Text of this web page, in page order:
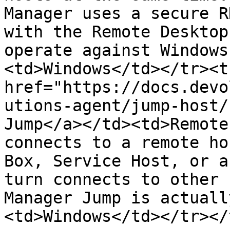
Manager uses a secure
with the Remote
operate against
<td>Windows</td></
href="https://
utions-agent/jump-host/
Jump</a></
connects to a remote
Box, Service Host, or
turn connects to other
Manager Jump is
<td>Windows</td></